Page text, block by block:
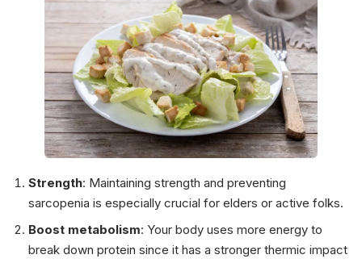
Strength: Maintaining strength and preventing
sarcopenia is especially crucial for elders or active folks.
Boost metabolism: Your body uses more energy to
break down protein since it has a stronger thermic impact